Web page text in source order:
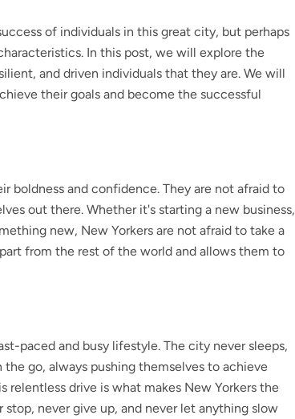
of individuals in this great city, but perhaps
In this post, we will explore the
and driven individuals that they are. We will
their goals and become the successful
boldness and confidence. They are not afraid to
out there. Whether it's starting a new business,
new, New Yorkers are not afraid to take a
from the rest of the world and allows them to
paced and busy lifestyle. The city never sleeps,
go, always pushing themselves to achieve
relentless drive is what makes New Yorkers the
never give up, and never let anything slow